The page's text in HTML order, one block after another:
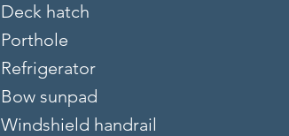
Deck hatch
Porthole
Refrigerator
Bow sunpad
Windshield handrail